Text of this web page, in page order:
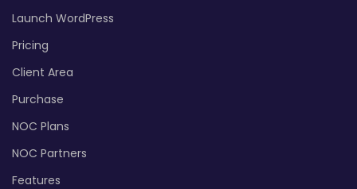
Launch WordPress
Pricing
Client Area
Purchase
NOC Plans
NOC Partners
Features